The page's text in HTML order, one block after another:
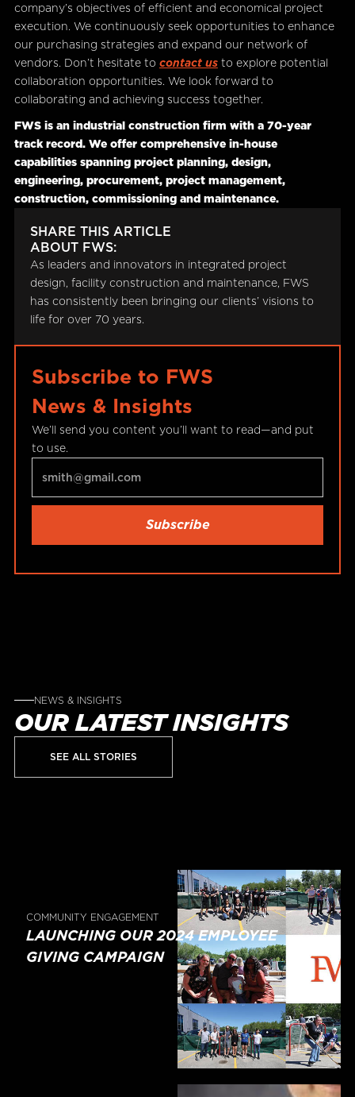
company’s objectives of efficient and economical project
execution. We continuously seek opportunities to enhance
our purchasing strategies and expand our network of
vendors. Don’t hesitate to contact usto explore potential
collaboration opportunities. We look forward to
collaborating and achieving success together.
FWS is an industrial construction firm with a 70-year
track record. We offer comprehensive in-house
capabilities spanning project planning, design,
engineering, procurement, project management,
construction, commissioning and maintenance.
SHARE THIS ARTICLE
ABOUT FWS:
As leaders and innovators in integrated project
design, facility construction and maintenance, FWS
has consistently been bringing our clients’ visions to
life for over 70 years.
Subscribe to FWS
News & Insights
We’ll send you content you’ll want to read—and put
to use.
NEWS & INSIGHTS
OUR LATEST INSIGHTS
SEE ALL STORIES
COMMUNITY ENGAGEMENT
LAUNCHING OUR 2024 EMPLOYEE
GIVING CAMPAIGN